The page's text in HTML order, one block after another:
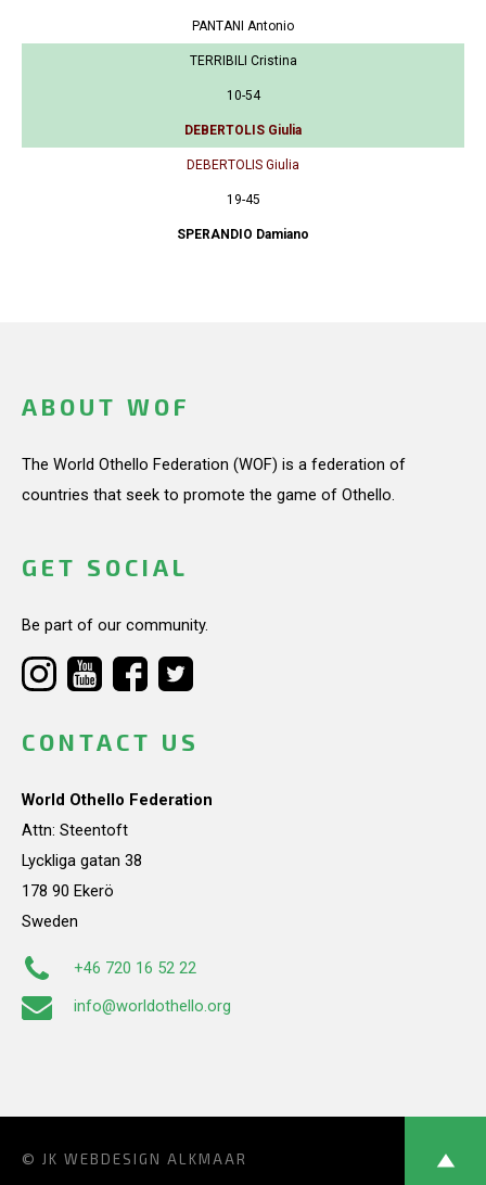
PANTANI Antonio
TERRIBILI Cristina
10-54
DEBERTOLIS Giulia
DEBERTOLIS Giulia
19-45
SPERANDIO Damiano
ABOUT WOF
The World Othello Federation (WOF) is a federation of
countries that seek to promote the game of Othello.
GET SOCIAL
Be part of our community.
CONTACT US
World Othello Federation
Attn: Steentoft
Lyckliga gatan 38
178 90 Ekerö
Sweden
+46 720 16 52 22
info@worldothello.org
© JK WEBDESIGN ALKMAAR